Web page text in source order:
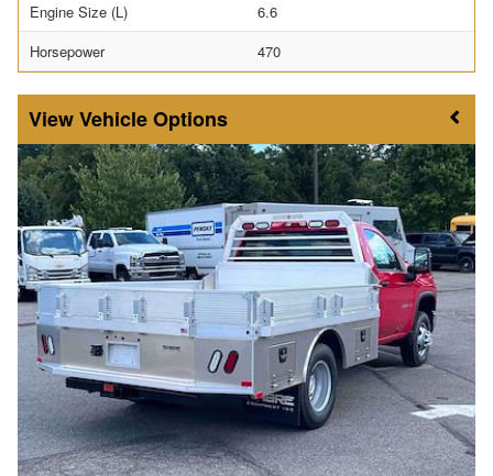
Engine Size (L)
6.6
Horsepower
470
Vehicle Options